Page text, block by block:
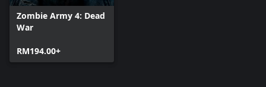
Zombie Army 4: Dead
War
RM194.00+